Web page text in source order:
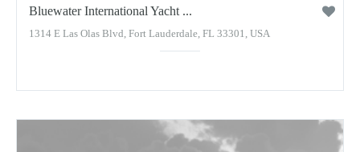
Bluewater International Yacht ...
1314 E Las Olas Blvd, Fort Lauderdale, FL 33301, USA